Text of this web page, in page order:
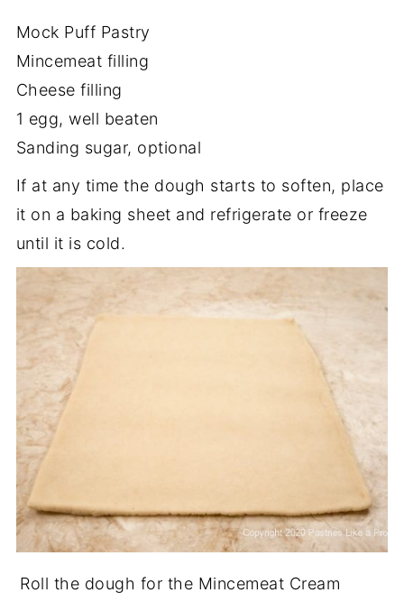
Mock Puff Pastry
Mincemeat filling
Cheese filling
1 egg, well beaten
Sanding sugar, optional
If at any time the dough starts to soften, place
it on a baking sheet and refrigerate or freeze
until it is cold.
Roll the dough for the Mincemeat Cream